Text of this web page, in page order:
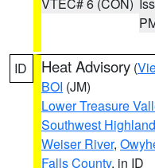
ID Heat Advisory (
BOI (JM)
Lower Treasure
Southwest
Weiser River,
Falls County, in ID